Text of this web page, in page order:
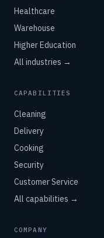
Healthcare
Warehouse
Higher Education
All industries →
CAPABILITIES
Cleaning
Delivery
Cooking
Security
Customer Service
All capabilities →
COMPANY